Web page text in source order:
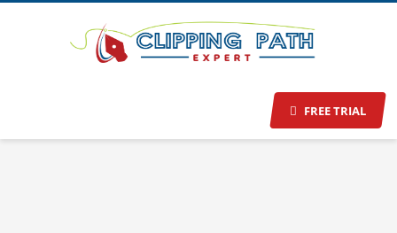
FREE TRIAL
Raster to Vector Conversion
Make your picture in whatever size you like.